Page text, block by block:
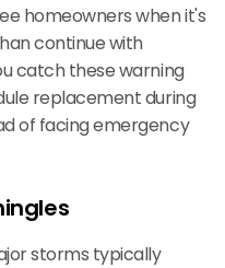
homeowners when it's
continue with
catch these warning
replacement during
of facing emergency
storms typically